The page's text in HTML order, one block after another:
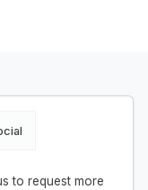
to request more